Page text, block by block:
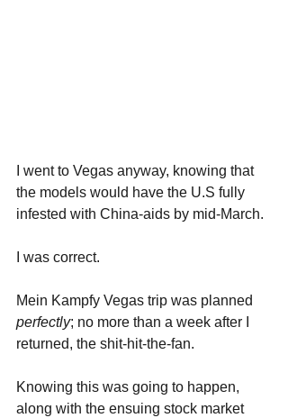
I went to Vegas anyway, knowing that
the models would have the U.S fully
infested with China-aids by mid-March.
I was correct.
Mein Kampfy Vegas trip was planned
perfectly; no more than a week after I
returned, the shit-hit-the-fan.
Knowing this was going to happen,
along with the ensuing stock market